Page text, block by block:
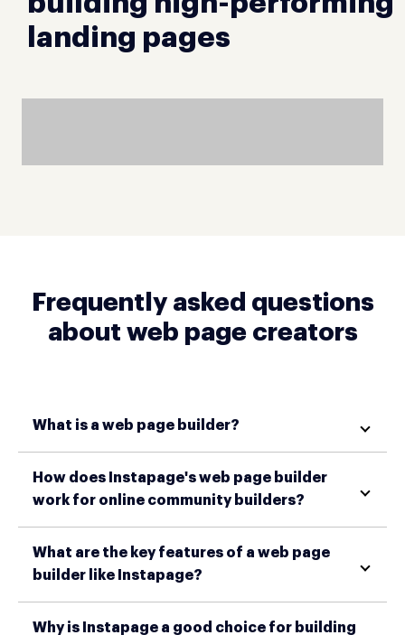
landing pages
Frequently asked questions
about web page creators
What is a web page builder?
How does Instapage's web page builder
work for online community builders?
What are the key features of a web page
builder like Instapage?
Why is Instapage a good choice for building